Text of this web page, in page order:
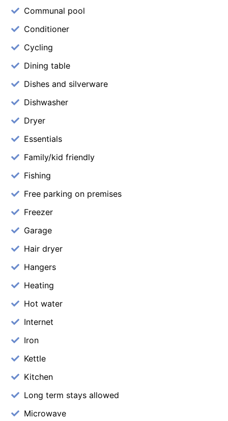
Communal pool
Conditioner
Cycling
Dining table
Dishes and silverware
Dishwasher
Dryer
Essentials
Family/kid friendly
Fishing
Free parking on premises
Freezer
Garage
Hair dryer
Hangers
Heating
Hot water
Internet
Iron
Kettle
Kitchen
Long term stays allowed
Microwave